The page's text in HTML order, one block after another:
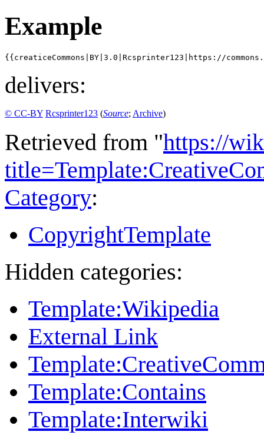
Example
{{creaticeCommons|BY|3.0|Rcsprinter123|https://
delivers:
© CC-BY Rcsprinter123 (Source; Archive)
Retrieved from "https://
Category:
CopyrightTemplate
Hidden categories:
Template:Wikipedia
External Link
Template:Contains
Template:Interwiki